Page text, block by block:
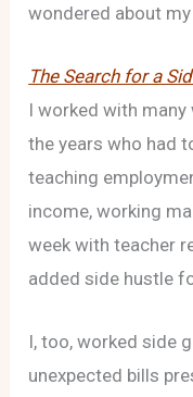
wondered about
The Search for a
I worked with
the years who had
teaching
income, working
week with teacher
added side hustle
I, too, worked side
unexpected bills